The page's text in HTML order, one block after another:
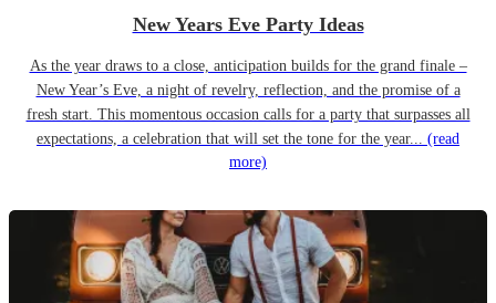
New Years Eve Party Ideas
As the year draws to a close, anticipation builds for the grand finale –
New Year’s Eve, a night of revelry, reflection, and the promise of a
fresh start. This momentous occasion calls for a party that surpasses all
expectations, a celebration that will set the tone for the year... (read
more)